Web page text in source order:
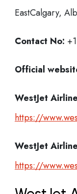
EastCalgary,
Contact No:
Official
WestJet
https://
WestJet
https://